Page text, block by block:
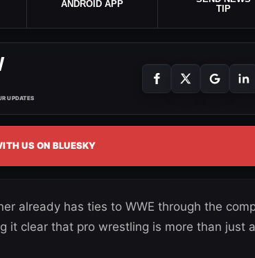
ANDROID APP
TIP
UPDATES
US ON BLUESKY
already has ties to WWE through the
it clear that pro wrestling is more than just